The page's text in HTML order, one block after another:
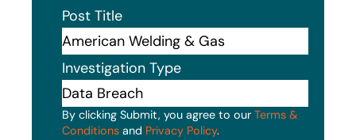
Post Title
Investigation Type
By clicking Submit, you agree to our Terms &
Conditions and Privacy Policy.